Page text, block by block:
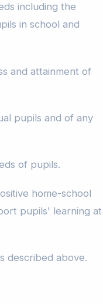
including the
in school and
and attainment of
pupils and of any
of pupils.
home-school
pupils' learning at
described above.